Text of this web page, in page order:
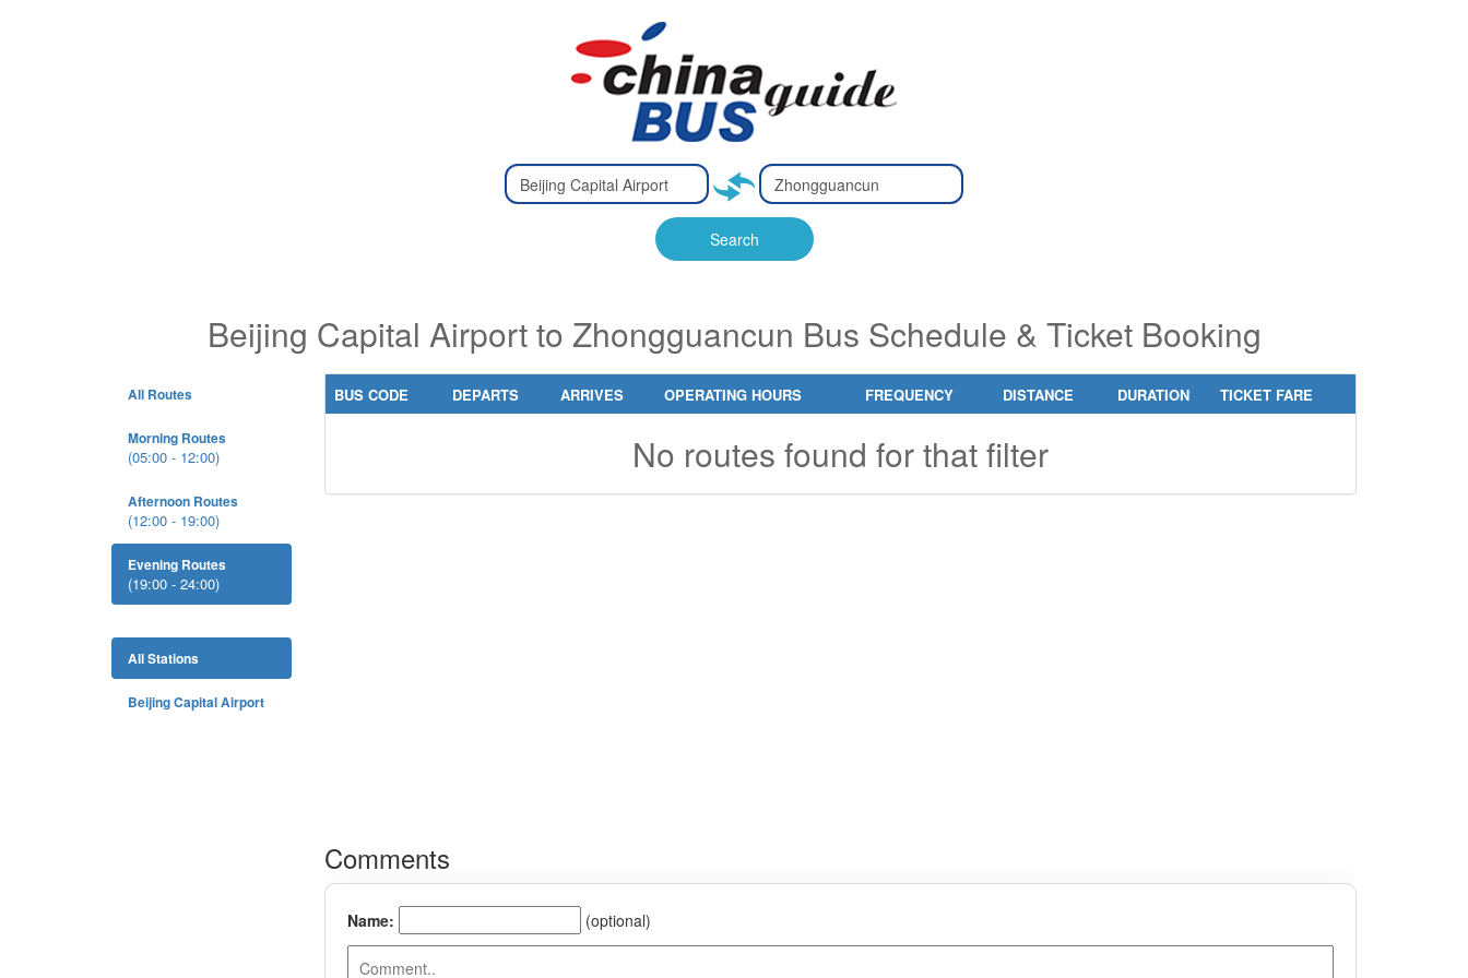
Type 2 or
more
characters
for results.
Type 2 or
more
characters
for results.
Search
Beijing Capital Airport to Zhongguancun Bus Schedule & Ticket Booking
All Routes
Morning Routes
(05:00 - 12:00)
Afternoon Routes
(12:00 - 19:00)
Evening Routes
(19:00 - 24:00)
All Stations
Beijing Capital Airport
BUS CODE DEPARTS ARRIVES OPERATING HOURS FREQUENCY DISTANCE DURATION TICKET FARE
No routes found for that filter